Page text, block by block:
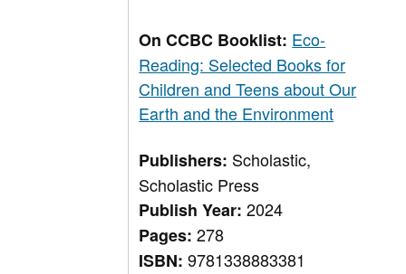
On CCBC Booklist: Eco-
Reading: Selected Books for
Children and Teens about Our
Earth and the Environment
Publishers: Scholastic,
Scholastic Press
Publish Year:2024
Pages:278
ISBN:9781338883381